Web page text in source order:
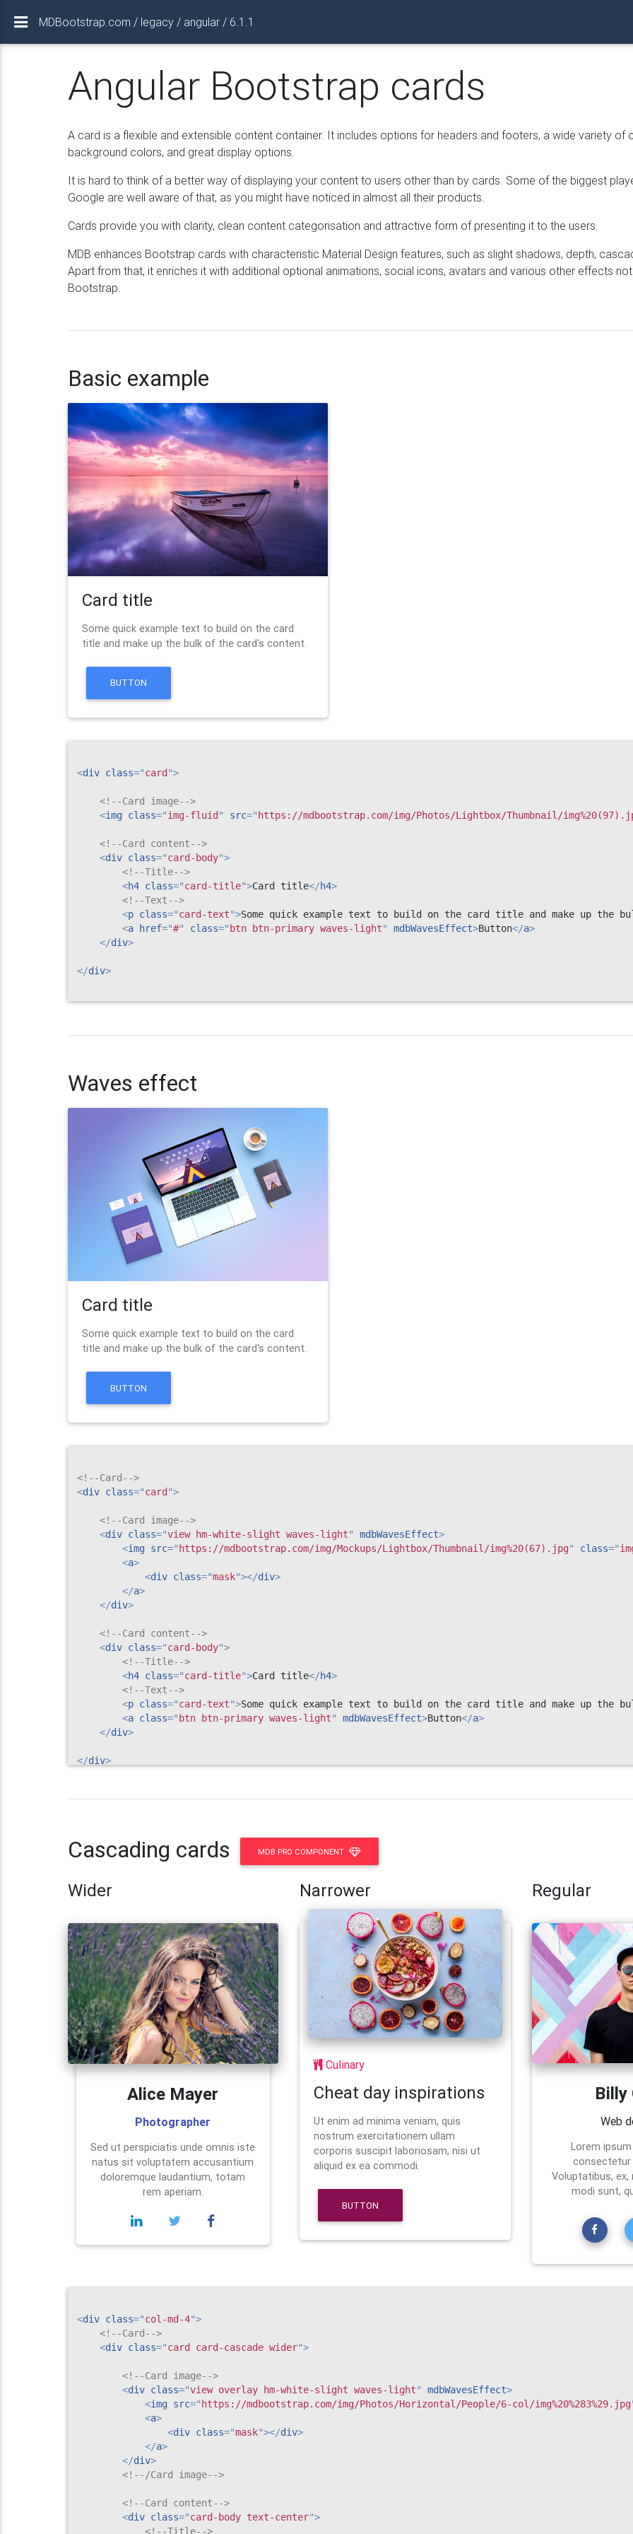
MDBootstrap.com / legacy / angular / 6.1.1
Angular Bootstrap cards
A card is a flexible and extensible content container. It includes options for headers and footers, a wide variety of
background colors, and great display options.
It is hard to think of a better way of displaying your content to users other than by cards. Some of the biggest
Google are well aware of that, as you might have noticed in almost all their products.
Cards provide you with clarity, clean content categorisation and attractive form of presenting it to the users.
MDB enhances Bootstrap cards with characteristic Material Design features, such as slight shadows, depth,
Apart from that, it enriches it with additional optional animations, social icons, avatars and various other effects
Bootstrap.
Basic example
Card title
Some quick example text to build on the card
title and make up the bulk of the card's content.
BUTTON
<div class="card ">
<!--Card image-->
<img class="img-fluid " src=" https://mdbootstrap.com/img/Photos/Lightbox/Thumbnail/
<!--Card content-->
<div class="card-body">
<!--Title-->
<h4 class="card-title">Card title</h4>
<!--Text-->
<p class="card-text">Some quick example text to build on the card title and make up the
<a href="#" class=" btn btn-primary waves-light" mdbWavesEffect>Button</a>
</div>
</div>
Waves effect
Card title
Some quick example text to build on the card
title and make up the bulk of the card's content.
BUTTON
<!--Card-->
<div class="card ">
<!--Card image-->
<div class="view hm-white-slight waves-light" mdbWavesEffect>
<img src=" https://mdbootstrap.com/img/Mockups/Lightbox/Thumbnail/img%20(67).jpg" class="
<a>
<div class="mask"></div>
</a>
</div>
<!--Card content-->
<div class="card-body">
<!--Title-->
<h4 class="card-title">Card title</h4>
<!--Text-->
<p class="card-text">Some quick example text to build on the card title and make up the
<a class=" btn btn-primary waves-light" mdbWavesEffect>Button</a>
</div>
</div>
Cascading cards MDB PRO COMPONENT
Wider
Alice Mayer
Photographer
Sed ut perspiciatis unde omnis iste
natus sit voluptatem accusantium
doloremque laudantium, totam
rem aperiam.
Narrower
Culinary
Cheat day inspirations
Ut enim ad minima veniam, quis
nostrum exercitationem ullam
corporis suscipit laboriosam, nisi ut
aliquid ex ea commodi.
BUTTON
Regular
Billy
Web
Lorem
consectetur
Voluptatibus, ex,
modi sunt,
<div class="col-md-4">
<!--Card-->
<div class="card card-cascade wider">
<!--Card image-->
<div class="view overlay hm-white-slight waves-light" mdbWavesEffect>
<img src=" https://mdbootstrap.com/img/Photos/Horizontal/People/6-col/img%20%283%29.jpg
<a>
<div class="mask"></div>
</a>
</div>
<!--/Card image-->
<!--Card content-->
<div class="card-body text-center">
<!--Title-->